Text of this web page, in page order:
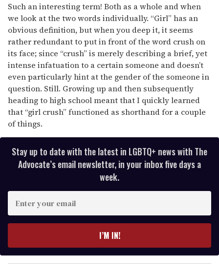
Such an interesting term! Both as a whole and when
we look at the two words individually. “Girl” has an
obvious definition, but when you deep it, it seems
rather redundant to put in front of the word crush on
its face; since “crush” is merely describing a brief, yet
intense infatuation to a certain someone and doesn’t
even particularly hint at the gender of the someone in
question. Still. Growing up and then subsequently
heading to high school meant that I quickly learned
that “girl crush” functioned as shorthand for a couple
of things.
Stay up to date with the latest in LGBTQ+ news with The
Advocate’s email newsletter, in your inbox five days a
week.
y
o
I’M IN!